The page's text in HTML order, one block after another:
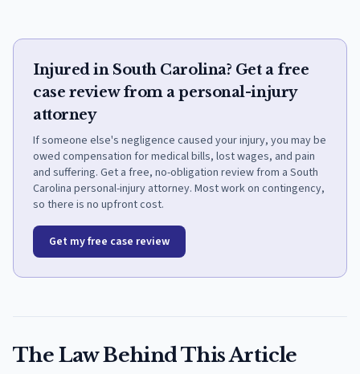
Injured in South Carolina? Get a free
case review from a personal-injury
attorney
If someone else's negligence caused your injury, you may be
owed compensation for medical bills, lost wages, and pain
and suffering. Get a free, no-obligation review from a South
Carolina personal-injury attorney. Most work on contingency,
so there is no upfront cost.
Get my free case review
The Law Behind This Article